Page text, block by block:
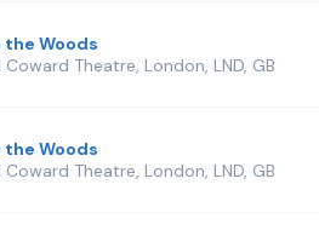
the Woods
Coward Theatre, London, LND, GB
the Woods
Coward Theatre, London, LND, GB